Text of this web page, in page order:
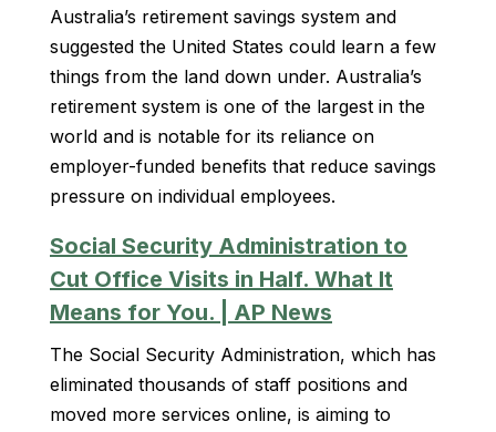
Australia’s retirement savings system and
suggested the United States could learn a few
things from the land down under. Australia’s
retirement system is one of the largest in the
world and is notable for its reliance on
employer-funded benefits that reduce savings
pressure on individual employees.
Social Security Administration to
Cut Office Visits in Half. What It
Means for You. | AP News
The Social Security Administration, which has
eliminated thousands of staff positions and
moved more services online, is aiming to